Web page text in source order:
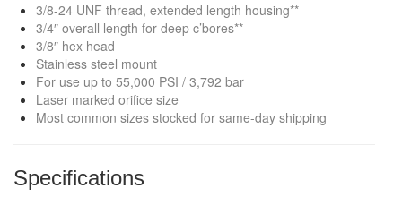
3/8-24 UNF thread, extended length housing**
3/4″ overall length for deep c’bores**
3/8″ hex head
Stainless steel mount
For use up to 55,000 PSI / 3,792 bar
Laser marked orifice size
Most common sizes stocked for same-day shipping
Specifications